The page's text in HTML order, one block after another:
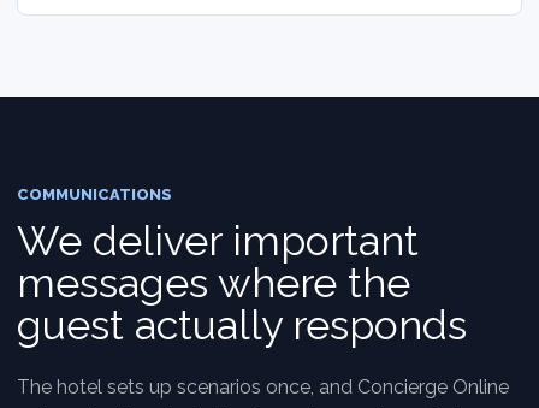
COMMUNICATIONS
We deliver important
messages where the
guest actually responds
The hotel sets up scenarios once, and Concierge Online